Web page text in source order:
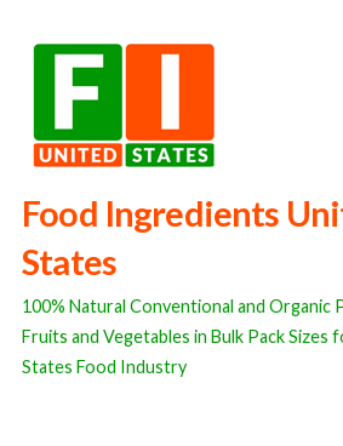
Food Ingredients
States
100% Natural Conventional and Organic
Fruits and Vegetables in Bulk Pack Sizes
States Food Industry